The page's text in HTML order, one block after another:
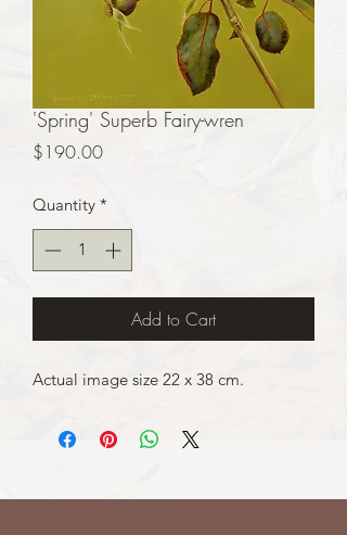
'Spring' Superb Fairy-wren
$190.00Price
Quantity *
Add to Cart
Actual image size 22 x 38 cm.